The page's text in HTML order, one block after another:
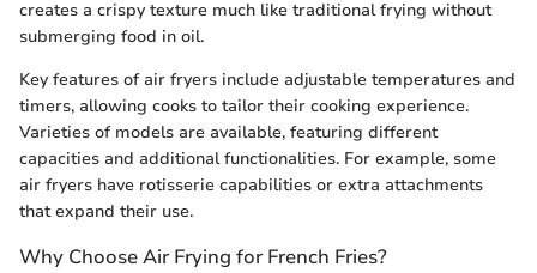
creates a crispy texture much like traditional frying without
submerging food in oil.
Key features of air fryers include adjustable temperatures and
timers, allowing cooks to tailor their cooking experience.
Varieties of models are available, featuring different
capacities and additional functionalities. For example, some
air fryers have rotisserie capabilities or extra attachments
that expand their use.
Why Choose Air Frying for French Fries?